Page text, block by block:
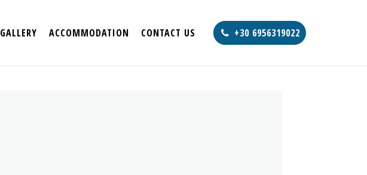
+30 6956319022
GALLERY ACCOMMODATION CONTACT US